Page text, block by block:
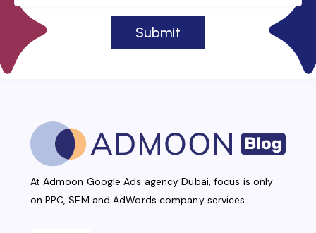
At Admoon Google Ads agency Dubai, focus is only
on PPC, SEM and AdWords company services.